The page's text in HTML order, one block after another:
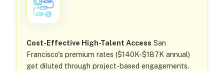
Cost-Effective High-Talent Access San
Francisco's premium rates ($140K-$187K annual)
get diluted through project-based engagements.